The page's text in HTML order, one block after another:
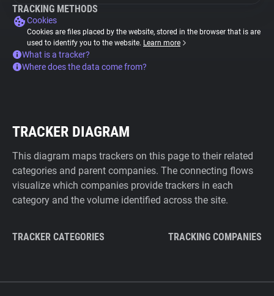
TRACKING METHODS
Cookies
Cookies are files placed by the website, stored in the browser that is are
used to identify you to the website. Learn more
What is a tracker?
Where does the data come from?
TRACKER DIAGRAM
This diagram maps trackers on this page to their related
categories and parent companies. The connecting flows
visualize which companies provide trackers in each
category and the volume identified across the site.
TRACKER CATEGORIES TRACKING COMPANIES